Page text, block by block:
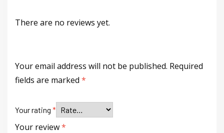
There are no reviews yet.
Your email address will not be published. Required
fields are marked *
Your rating *
Your review*